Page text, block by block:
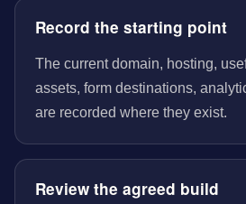
Record the starting point
The current domain, hosting,
assets, form destinations,
are recorded where they exist.
Review the agreed build